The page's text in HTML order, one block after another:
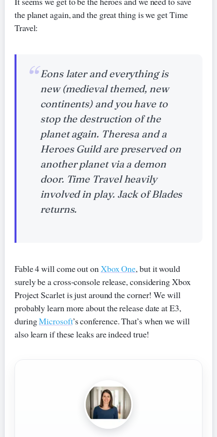
the planet again, and the great thing is we get Time
Travel:
Eons later and everything is
new (medieval themed, new
continents) and you have to
stop the destruction of the
planet again. Theresa and a
Heroes Guild are preserved on
another planet via a demon
door. Time Travel heavily
involved in play. Jack of Blades
returns.
Fable 4 will come out onXbox One, but it would
surely be a cross-console release, considering Xbox
Project Scarlet is just around the corner! We will
probably learn more about the release date at E3,
duringMicrosoft’s conference. That’s when we will
also learn if these leaks are indeed true!